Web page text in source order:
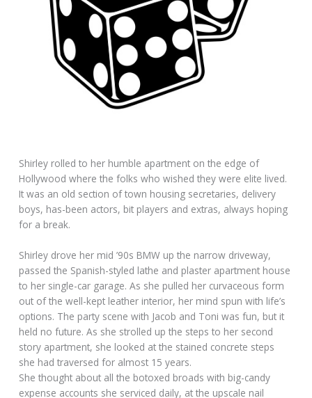
Shirley rolled to her humble apartment on the edge of
Hollywood where the folks who wished they were elite lived.
It was an old section of town housing secretaries, delivery
boys, has-been actors, bit players and extras, always hoping
for a break.
Shirley drove her mid ’90s BMW up the narrow driveway,
passed the Spanish-styled lathe and plaster apartment house
to her single-car garage. As she pulled her curvaceous form
out of the well-kept leather interior, her mind spun with life’s
options. The party scene with Jacob and Toni was fun, but it
held no future. As she strolled up the steps to her second
story apartment, she looked at the stained concrete steps
she had traversed for almost 15 years.
She thought about all the botoxed broads with big-candy
expense accounts she serviced daily, at the upscale nail